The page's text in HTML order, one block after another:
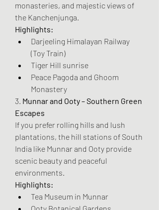
monasteries, and majestic views of
the Kanchenjunga.
Highlights:
Darjeeling Himalayan Railway
(Toy Train)
Tiger Hill sunrise
Peace Pagoda and Ghoom
Monastery
3. Munnar and Ooty – Southern Green
Escapes
If you prefer rolling hills and lush
plantations, the hill stations of South
India like Munnar and Ooty provide
scenic beauty and peaceful
environments.
Highlights:
Tea Museum in Munnar